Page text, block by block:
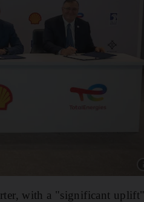
with a "significant uplift"